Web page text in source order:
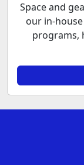
Space and
our in-
programs,